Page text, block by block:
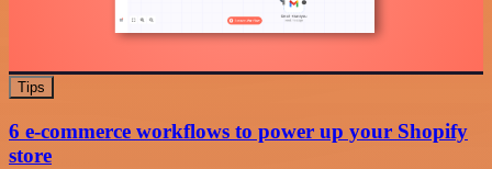
Tips
6 e-commerce workflows to power up your Shopify
store